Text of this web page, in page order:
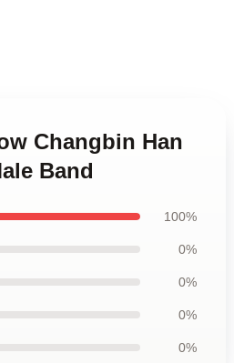
Changbin Han
Band
100%
0%
0%
0%
0%